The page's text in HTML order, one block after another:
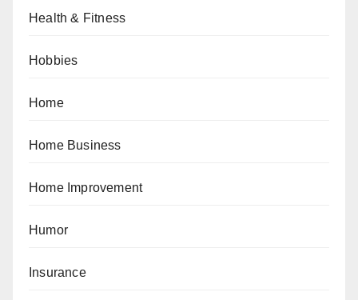
Health & Fitness
Hobbies
Home
Home Business
Home Improvement
Humor
Insurance